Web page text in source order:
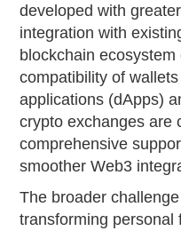
developed with
integration with
blockchain
compatibility of
applications (dApps)
crypto exchanges are
comprehensive
smoother Web3
The broader
transforming personal